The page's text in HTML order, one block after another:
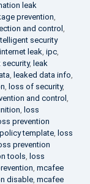
leak
prevention,
and control ,
security
internet leak, ipc,
security, leak
, leaked data info,
, loss of security,
and control ,
, loss
prevention
template, loss
prevention
tools, loss
, mcafee
disable, mcafee